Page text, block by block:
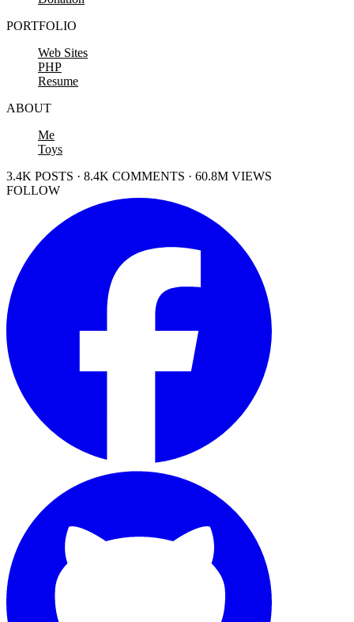
PORTFOLIO
Web Sites
PHP
Resume
ABOUT
Me
Toys
3.4K POSTS · 8.4K COMMENTS · 60.8M VIEWS
FOLLOW